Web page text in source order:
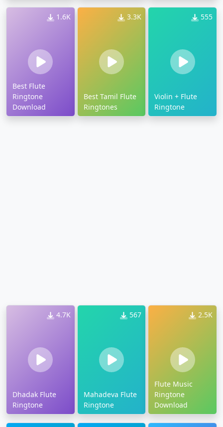
1.6K
Best Flute
Ringtone
Download
3.3K
Best Tamil Flute
Ringtones
555
Violin + Flute
Ringtone
4.7K
Dhadak Flute
Ringtone
567
Mahadeva Flute
Ringtone
2.5K
Flute Music
Ringtone
Download